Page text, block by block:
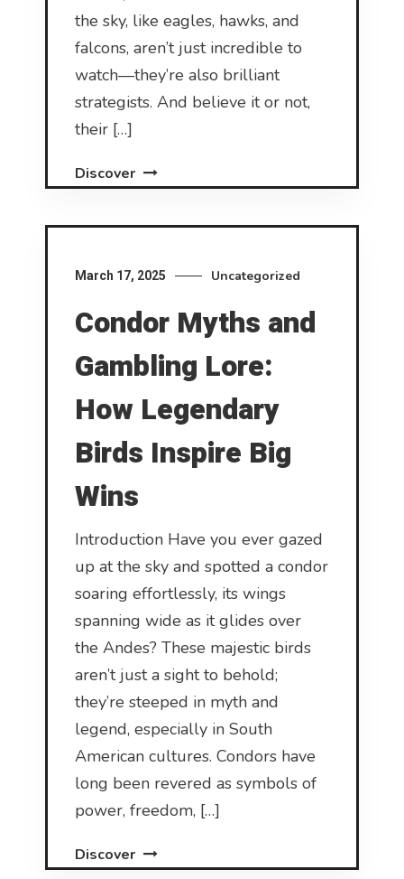
the sky, like eagles, hawks, and
falcons, aren’t just incredible to
watch—they’re also brilliant
strategists. And believe it or not,
their […]
Discover
March 17, 2025 Uncategorized
Condor Myths and
Gambling Lore:
How Legendary
Birds Inspire Big
Wins
Introduction Have you ever gazed
up at the sky and spotted a condor
soaring effortlessly, its wings
spanning wide as it glides over
the Andes? These majestic birds
aren’t just a sight to behold;
they’re steeped in myth and
legend, especially in South
American cultures. Condors have
long been revered as symbols of
power, freedom, […]
Discover